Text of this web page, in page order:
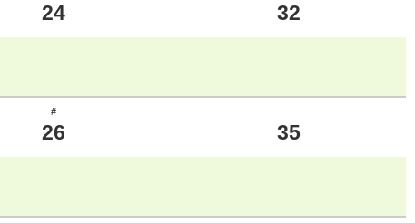
24 32
#
26 35